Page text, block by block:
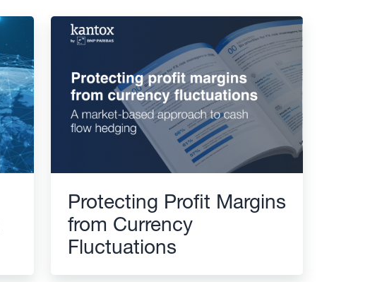
Protecting Profit Margins
from Currency
Fluctuations